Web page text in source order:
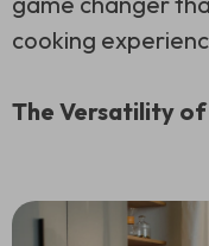
cooking
The Versatility of